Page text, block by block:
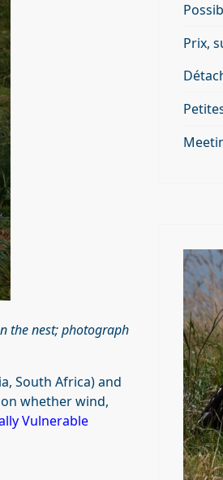
the nest; photograph
South Africa) and
on whether wind,
Vulnerable
Prix,